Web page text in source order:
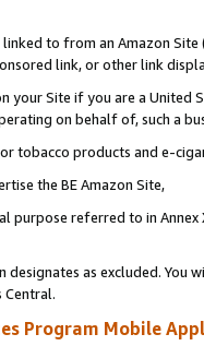
to from an Amazon
link, or other link
your Site if you are a
on behalf of, such a
tobacco products and e-
the BE Amazon Site,
purpose referred to in
as excluded. You
Central.
Program Mobile